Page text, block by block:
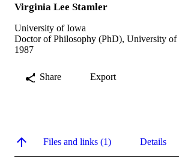
Virginia Lee Stamler
University of Iowa
Doctor of Philosophy (PhD), University of
1987
Share Export
Files and links (1) Details